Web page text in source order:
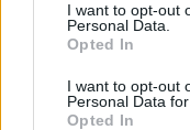
I want to opt-out
Personal Data.
Opted In
I want to opt-out
Personal Data
Opted In